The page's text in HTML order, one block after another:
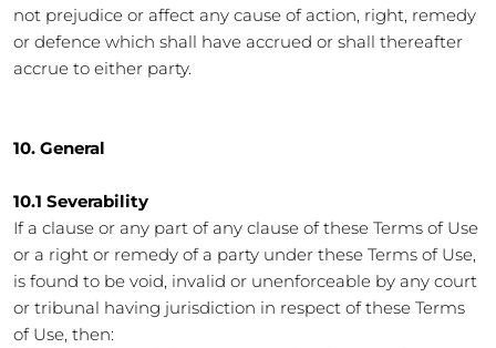
not prejudice or affect any cause of action, right, remedy
or defence which shall have accrued or shall thereafter
accrue to either party.
10. General
10.1 Severability
If a clause or any part of any clause of these Terms of Use
or a right or remedy of a party under these Terms of Use,
is found to be void, invalid or unenforceable by any court
or tribunal having jurisdiction in respect of these Terms
of Use, then: